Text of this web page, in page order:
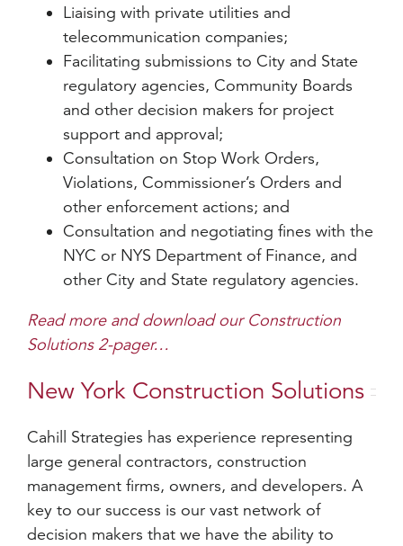
Liaising with private utilities and
telecommunication companies;
Facilitating submissions to City and State
regulatory agencies, Community Boards
and other decision makers for project
support and approval;
Consultation on Stop Work Orders,
Violations, Commissioner’s Orders and
other enforcement actions; and
Consultation and negotiating fines with the
NYC or NYS Department of Finance, and
other City and State regulatory agencies.
Read more and download our Construction
Solutions 2-pager…
New York Construction Solutions
Cahill Strategies has experience representing
large general contractors, construction
management firms, owners, and developers. A
key to our success is our vast network of
decision makers that we have the ability to